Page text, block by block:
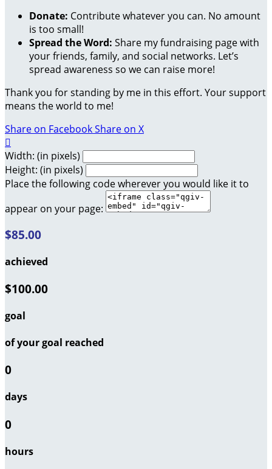
Donate: Contribute whatever you can. No amount
is too small!
Spread the Word: Share my fundraising page with
your friends, family, and social networks. Let’s
spread awareness so we can raise more!
Thank you for standing by me in this effort. Your support
means the world to me!
Share on FacebookShare on X

Width: (in pixels)
Height: (in pixels)
Place the following code wherever you would like it to
appear on your page:
$85.00
achieved
$100.00
goal
of your goal reached
0
days
0
hours